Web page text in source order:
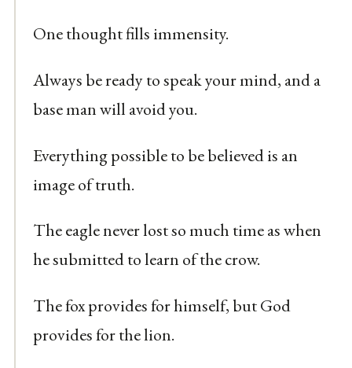
One thought fills immensity.
Always be ready to speak your mind, and a
base man will avoid you.
Everything possible to be believed is an
image of truth.
The eagle never lost so much time as when
he submitted to learn of the crow.
The fox provides for himself, but God
provides for the lion.